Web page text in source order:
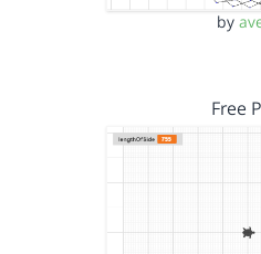
by
Free